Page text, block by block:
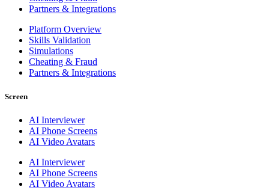
Partners & Integrations
Platform Overview
Skills Validation
Simulations
Cheating & Fraud
Partners & Integrations
Screen
AI Interviewer
AI Phone Screens
AI Video Avatars
AI Interviewer
AI Phone Screens
AI Video Avatars